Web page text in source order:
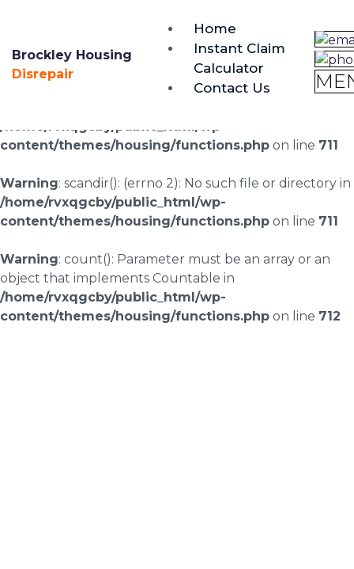
0333 090 3068
Brockley Housing
Disrepair
Home
Instant Claim
Calculator
Contact Us
Warning: scandir(/home/rvxqgcby/public_html/wp-
content/uploads/landingpages/image-right): failed to
/home/rvxqgcby/public_html/wp-
content/themes/housing/functions.php on line 711
Warning: scandir(): (errno 2): No such file or directory in
/home/rvxqgcby/public_html/wp-
content/themes/housing/functions.php on line 711
Warning: count(): Parameter must be an array or an
object that implements Countable in
/home/rvxqgcby/public_html/wp-
content/themes/housing/functions.php on line 712